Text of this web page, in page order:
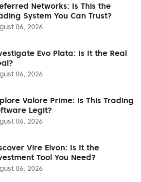
Networks: Is This the
System You Can Trust?
06, 2026
Evo Plata: Is It the Real
06, 2026
Valore Prime: Is This Trading
Legit?
06, 2026
Vire Elvon: Is It the
Tool You Need?
06, 2026